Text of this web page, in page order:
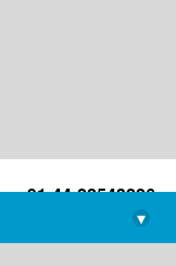
+91-44-22543226
library@imsc.res.in
▾